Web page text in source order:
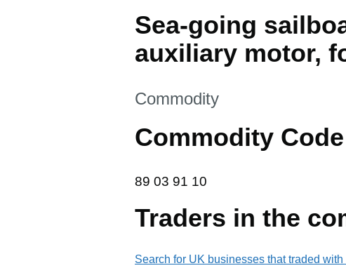
Sea-going
auxiliary motor,
This section is
Commodity
Commodity Code
89 03 91 10
89 03 91 10
Traders in the
Search for UK businesses that traded